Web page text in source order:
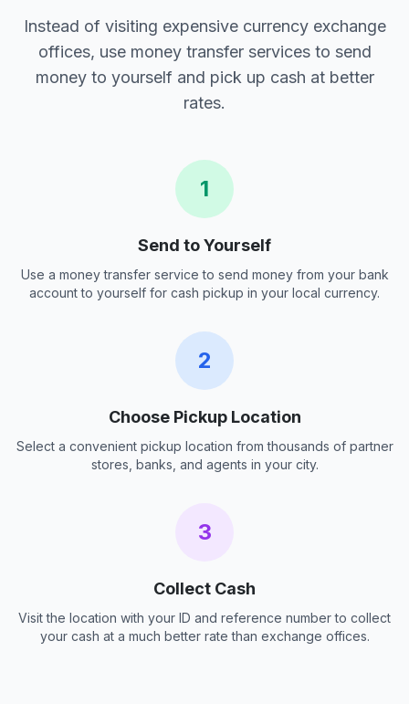
Instead of visiting expensive currency exchange
offices, use money transfer services to send
money to yourself and pick up cash at better
rates.
1
Send to Yourself
Use a money transfer service to send money from your bank
account to yourself for cash pickup in your local currency.
2
Choose Pickup Location
Select a convenient pickup location from thousands of partner
stores, banks, and agents in your city.
3
Collect Cash
Visit the location with your ID and reference number to collect
your cash at a much better rate than exchange offices.